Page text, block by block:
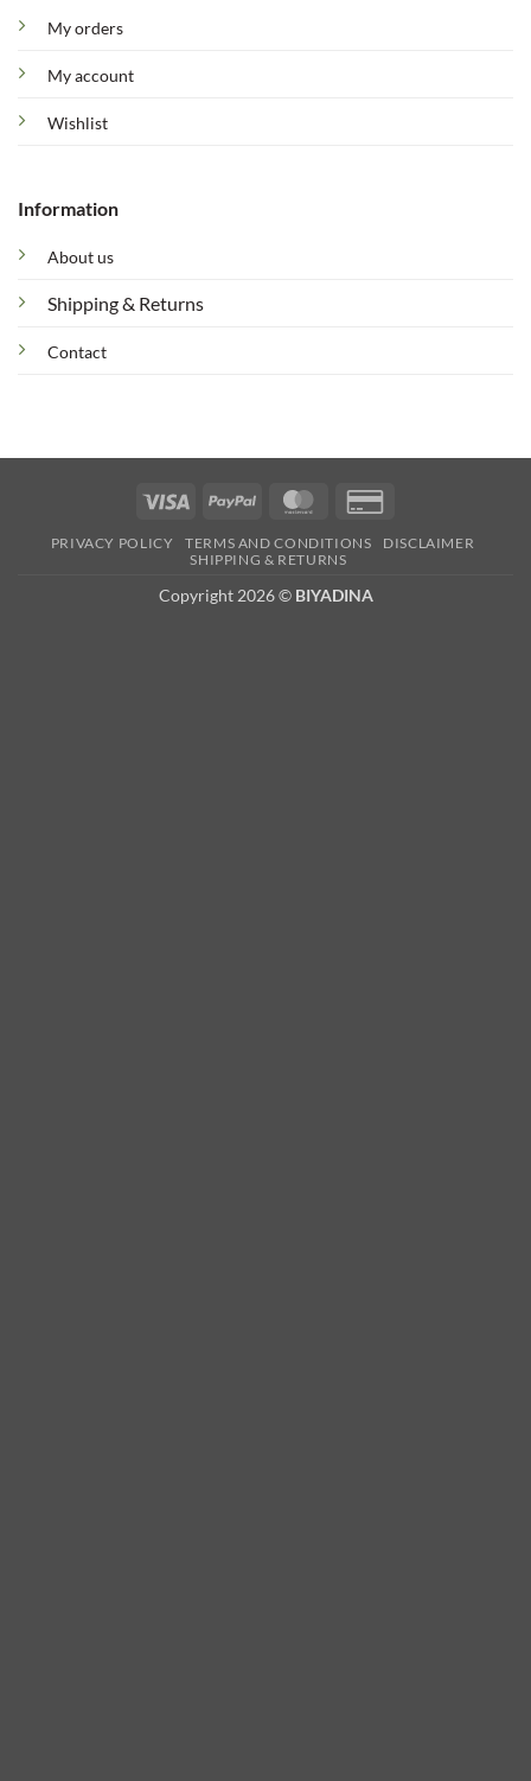
My orders
My account
Wishlist
Information
About us
Shipping & Returns
Contact
Visa PayPal MasterCard
2
PRIVACY POLICY TERMS AND CONDITIONS
DISCLAIMER
SHIPPING & RETURNS
Copyright 2026 © BIYADINA